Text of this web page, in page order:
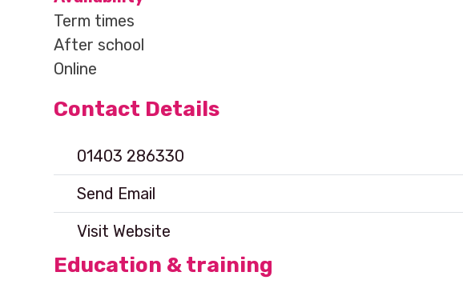
Term times
After school
Online
Contact Details
01403 286330
Send Email
Visit Website
Education & training